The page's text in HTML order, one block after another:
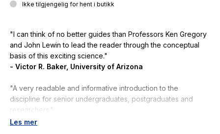
Ikke tilgjengelig for hent i butikk
"I can think of no better guides than Professors Ken Gregory
and John Lewin to lead the reader through the conceptual
basis of this exciting science."
- Victor R. Baker, University of Arizona
"A very readable and informative introduction to the
discipline for senior undergraduates, postgraduates and
researchers."
- Angela Gurnell, Queen Mary University of London
Les mer